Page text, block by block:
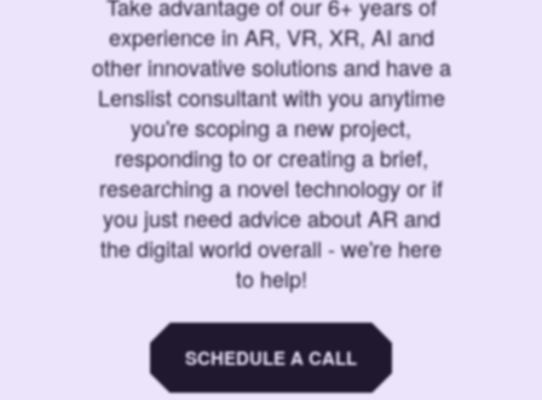
Take advantage of our 6+ years of
experience in AR, VR, XR, AI and
other innovative solutions and have a
Lenslist consultant with you anytime
you're scoping a new project,
responding to or creating a brief,
researching a novel technology or if
you just need advice about AR and
the digital world overall - we're here
to help!
SCHEDULE A CALL